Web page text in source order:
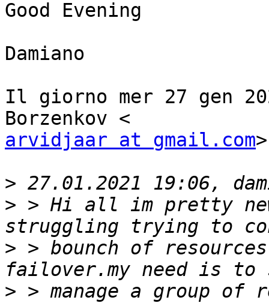
Good Evening
Damiano
Il giorno mer 27 gen
arvidjaar at gmail.com
>
> > Hi all im pretty
> > bounch of
> > manage a group of